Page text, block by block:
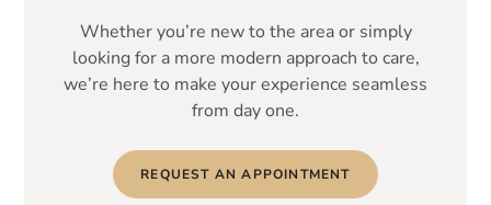
Whether you’re new to the area or simply
looking for a more modern approach to care,
we’re here to make your experience seamless
from day one.
REQUEST AN APPOINTMENT